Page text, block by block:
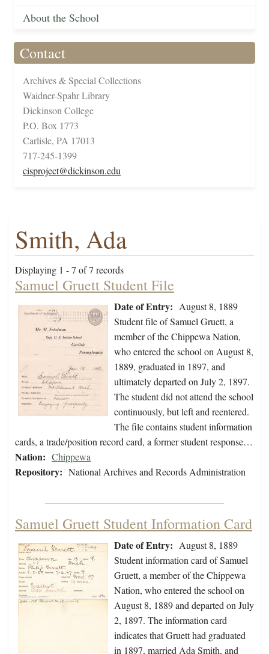
About the School
Contact
Archives & Special Collections
Waidner-Spahr Library
Dickinson College
P.O. Box 1773
Carlisle, PA 17013
717-245-1399
cisproject@dickinson.edu
Smith, Ada
Displaying 1 - 7 of 7 records
Samuel Gruett Student File
Date of Entry: August 8, 1889
Student file of Samuel Gruett, a
member of the Chippewa Nation,
who entered the school on August 8,
1889, graduated in 1897, and
ultimately departed on July 2, 1897.
The student did not attend the school
continuously, but left and reentered.
The file contains student information
cards, a trade/position record card, a former student response…
Nation: Chippewa
Repository: National Archives and Records Administration
Samuel Gruett Student Information Card
Date of Entry: August 8, 1889
Student information card of Samuel
Gruett, a member of the Chippewa
Nation, who entered the school on
August 8, 1889 and departed on July
2, 1897. The information card
indicates that Gruett had graduated
in 1897, married Ada Smith, and